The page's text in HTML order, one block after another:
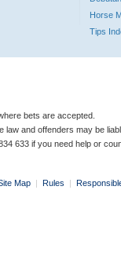
Horse
Tips
bets are accepted.
law and offenders may be
633 if you need help or
Map | Rules |